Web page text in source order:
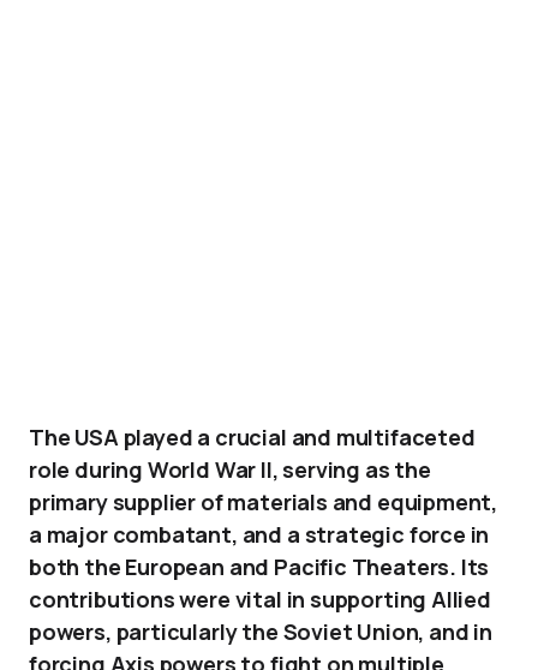
The USA played a crucial and multifaceted
role during World War II, serving as the
primary supplier of materials and equipment,
a major combatant, and a strategic force in
both the European and Pacific Theaters. Its
contributions were vital in supporting Allied
powers, particularly the Soviet Union, and in
forcing Axis powers to fight on multiple